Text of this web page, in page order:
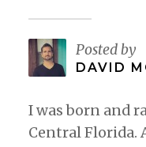
Posted by
DAVID
I was born and
Central Florida.